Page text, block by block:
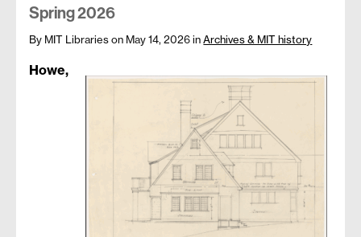
Spring 2026
By MIT Librarieson May 14, 2026inArchives & MIT history
Howe,